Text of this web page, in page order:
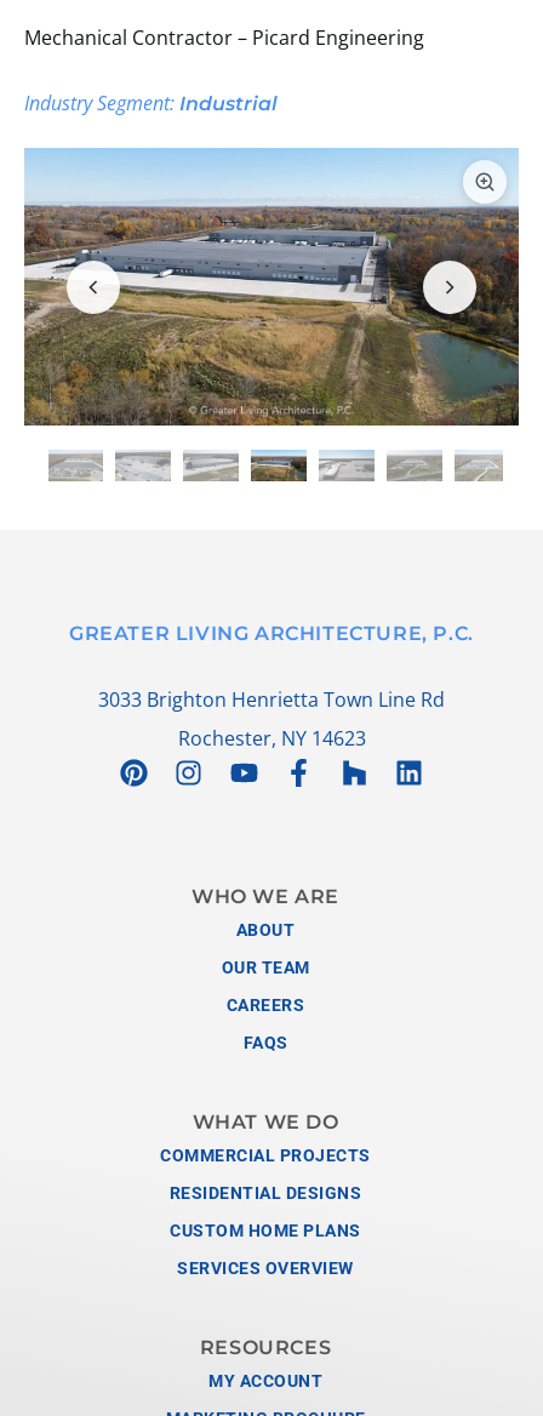
Mechanical Contractor – Picard Engineering
Industry Segment: Industrial
GREATER LIVING ARCHITECTURE, P.C.
3033 Brighton Henrietta Town Line Rd
Rochester, NY 14623
WHO WE ARE
ABOUT
OUR TEAM
CAREERS
FAQS
WHAT WE DO
COMMERCIAL PROJECTS
RESIDENTIAL DESIGNS
CUSTOM HOME PLANS
SERVICES OVERVIEW
RESOURCES
MY ACCOUNT